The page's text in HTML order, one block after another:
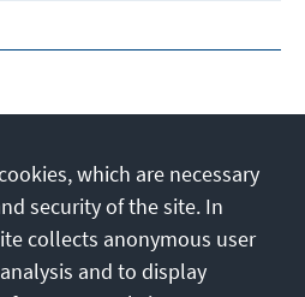
which are necessary
security of the site. In
collects anonymous user
and to display